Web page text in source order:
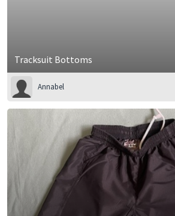
Tracksuit Bottoms
Annabel